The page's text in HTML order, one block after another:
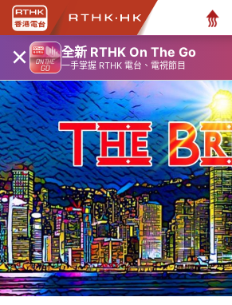
× 全新 RTHK On The Go
一手掌握 RTHK 電台、電視節目